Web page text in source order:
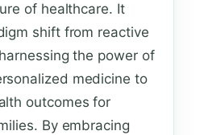
of healthcare. It
shift from reactive
the power of
medicine to
outcomes for
By embracing